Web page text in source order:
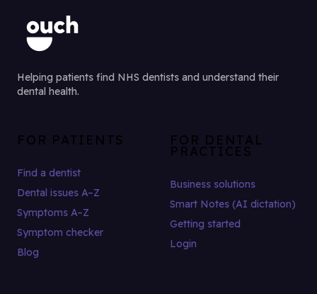
Helping patients find NHS dentists and understand their
dental health.
FOR PATIENTS
Find a dentist
Dental issues A–Z
Symptoms A–Z
Symptom checker
Blog
FOR DENTAL
PRACTICES
Business solutions
Smart Notes (AI dictation)
Getting started
Login